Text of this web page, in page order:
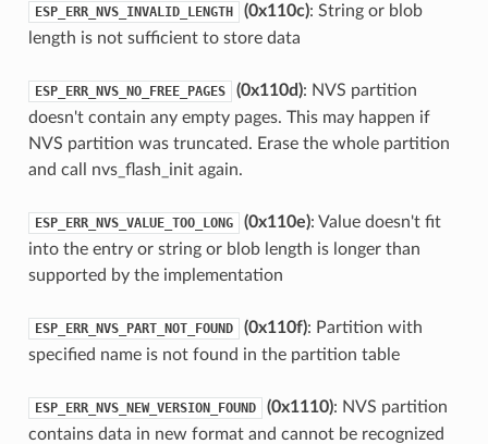
ESP_ERR_NVS_INVALID_LENGTH (0x110c): String or blob
length is not sufficient to store data
ESP_ERR_NVS_NO_FREE_PAGES (0x110d): NVS partition
doesn't contain any empty pages. This may happen if
NVS partition was truncated. Erase the whole partition
and call nvs_flash_init again.
ESP_ERR_NVS_VALUE_TOO_LONG (0x110e): Value doesn't fit
into the entry or string or blob length is longer than
supported by the implementation
ESP_ERR_NVS_PART_NOT_FOUND (0x110f): Partition with
specified name is not found in the partition table
ESP_ERR_NVS_NEW_VERSION_FOUND (0x1110): NVS partition
contains data in new format and cannot be recognized